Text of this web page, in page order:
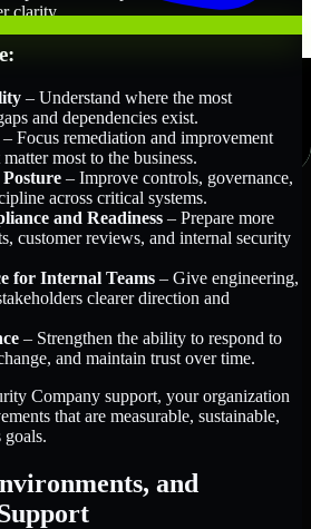
clarity.
– Understand where the most
and dependencies exist.
– Focus remediation and improvement
most to the business.
– Improve controls, governance,
across critical systems.
and Readiness – Prepare more
customer reviews, and internal security
for Internal Teams – Give engineering,
clearer direction and
– Strengthen the ability to respond to
and maintain trust over time.
Company support, your organization
that are measurable, sustainable,
goals.
and